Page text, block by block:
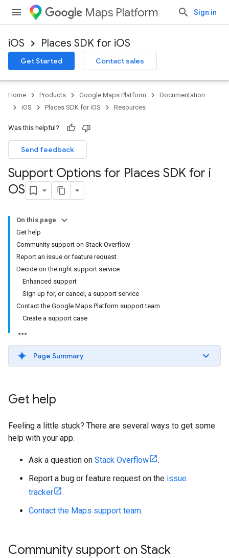
Maps Platform Sign in
iOS Places SDK for iOS
Get Started Contact sales
Home Products Google Maps Platform
Documentation
iOS
Places SDK for iOS Resources
Was this helpful?
Send feedback
Support Options for Places SDK for i
OS
On this page
Get help
Community support on Stack Overflow
Report an issue or feature request
Decide on the right support service
Enhanced support
Sign up for, or cancel, a support service
Contact the Google Maps Platform support team
Create a support case
Page Summary
Get help
Feeling a little stuck? There are several ways to get some
help with your app.
Ask a question on Stack Overflow
.
Report a bug or feature request on the issue
tracker
.
Contact the Maps support team.
Community support on Stack